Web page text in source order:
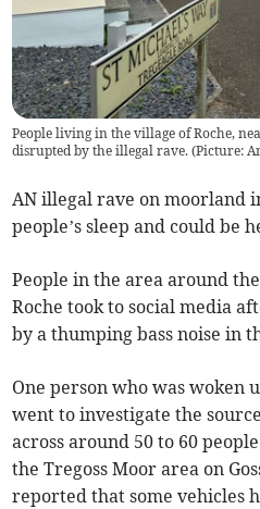
People living in the village of Roche,
disrupted by the illegal rave. (Picture:
AN illegal rave on moorland
people’s sleep and could be
People in the area around
Roche took to social media
by a thumping bass noise in
One person who was woken
went to investigate the
across around 50 to 60
the Tregoss Moor area on
reported that some vehicles